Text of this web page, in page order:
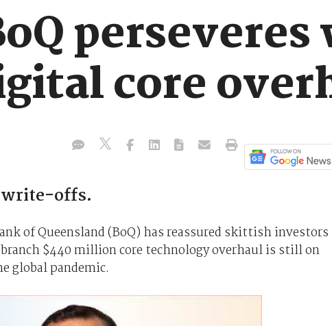
core
write-offs.
of Queensland (BoQ) has reassured skittish investors
$440 million core technology overhaul is still on
global pandemic.